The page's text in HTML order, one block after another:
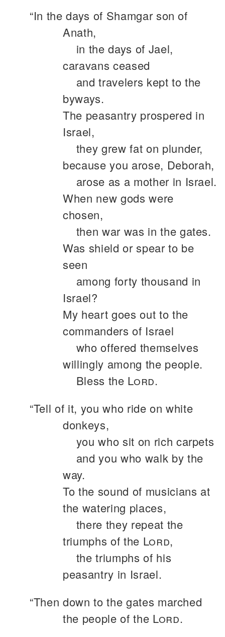
“In the days of Shamgar son of
Anath,
in the days of Jael,
caravans ceased
and travelers kept to the
byways.
The peasantry prospered in
Israel,
they grew fat on plunder,
because you arose, Deborah,
arose as a mother in Israel.
When new gods were
chosen,
then war was in the gates.
Was shield or spear to be
seen
among forty thousand in
Israel?
My heart goes out to the
commanders of Israel
who offered themselves
willingly among the people.
Bless the Lord.
“Tell of it, you who ride on white
donkeys,
you who sit on rich carpets
and you who walk by the
way.
To the sound of musicians at
the watering places,
there they repeat the
triumphs of the Lord,
the triumphs of his
peasantry in Israel.
“Then down to the gates marched
the people of the Lord.